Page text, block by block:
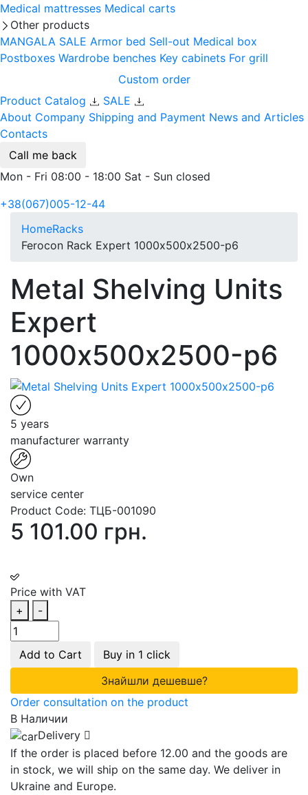
Medical mattresses Medical carts
Other products
MANGALA SALE Armor bed Sell-out Medical box
Postboxes Wardrobe benches Key cabinets For grill
Custom order
Product Catalog
SALE
About Company Shipping and Payment News and Articles
Contacts
Call me back
Mon - Fri 08:00 - 18:00 Sat - Sun closed
+38(067)005-12-44
HomeRacks
Ferocon Rack Expert 1000х500х2500-p6
Metal Shelving Units
Expert
1000х500х2500-p6
5 years
manufacturer warranty
Own
service center
Product Code: ТЦБ-001090
5 101.00 грн.
Price with VAT
+
-
Add to Cart
Buy in 1 click
Знайшли дешевше?
Order consultation on the product
В Наличии
Delivery
If the order is placed before 12.00 and the goods are
in stock, we will ship on the same day. We deliver in
Ukraine and Europe.